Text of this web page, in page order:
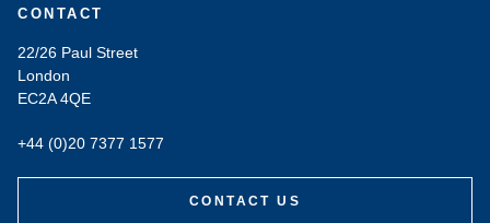
CONTACT
22/26 Paul Street
London
EC2A 4QE
+44 (0)20 7377 1577
CONTACT US